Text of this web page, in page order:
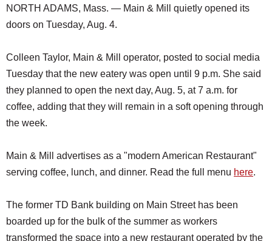
NORTH ADAMS, Mass. — Main & Mill quietly opened its
doors on Tuesday, Aug. 4.
Colleen Taylor, Main & Mill operator, posted to social media
Tuesday that the new eatery was open until 9 p.m. She said
they planned to open the next day, Aug. 5, at 7 a.m. for
coffee, adding that they will remain in a soft opening through
the week.
Main & Mill advertises as a "modern American Restaurant"
serving coffee, lunch, and dinner. Read the full menu here.
The former TD Bank building on Main Street has been
boarded up for the bulk of the summer as workers
transformed the space into a new restaurant operated by the